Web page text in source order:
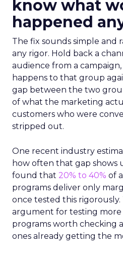
know what
happened
The fix sounds simple and
any rigor. Hold back a
audience from a
happens to that group
gap between the two
of what the marketing
customers who were
stripped out.
One recent industry
how often that gap shows
found that 20% to 40% of
programs deliver only
once tested this
argument for testing more
programs worth checking
ones already getting the